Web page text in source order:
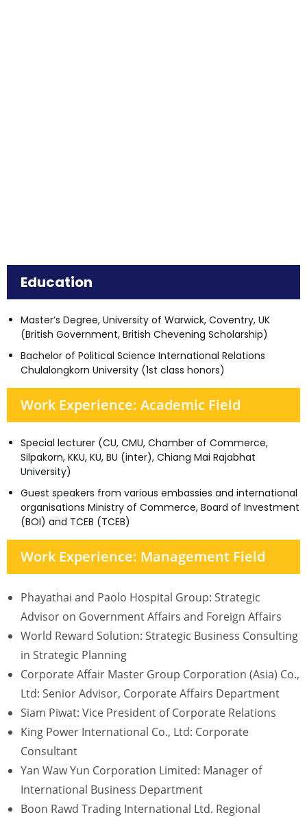
Education
Master’s Degree, University of Warwick, Coventry, UK
(British Government, British Chevening Scholarship)
Bachelor of Political Science International Relations
Chulalongkorn University (1st class honors)
Work Experience: Academic Field
Special lecturer (CU, CMU, Chamber of Commerce,
Silpakorn, KKU, KU, BU (inter), Chiang Mai Rajabhat
University)
Guest speakers from various embassies and international
organisations Ministry of Commerce, Board of Investment
(BOI) and TCEB (TCEB)
Work Experience: Management Field
Phayathai and Paolo Hospital Group: Strategic
Advisor on Government Affairs and Foreign Affairs
World Reward Solution: Strategic Business Consulting
in Strategic Planning
Corporate Affair Master Group Corporation (Asia) Co.,
Ltd: Senior Advisor, Corporate Affairs Department
Siam Piwat: Vice President of Corporate Relations
King Power International Co., Ltd: Corporate
Consultant
Yan Waw Yun Corporation Limited: Manager of
International Business Department
Boon Rawd Trading International Ltd. Regional